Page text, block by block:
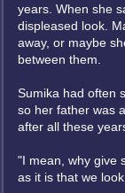
years. When she
displeased look.
away, or maybe
between them.
Sumika had often
so her father was
after all these
"I mean, why give
as it is that we